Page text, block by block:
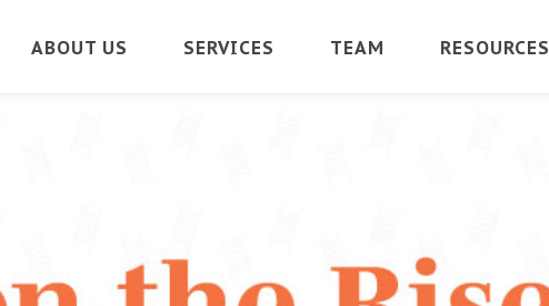
ABOUT US SERVICES TEAM RESOURCES